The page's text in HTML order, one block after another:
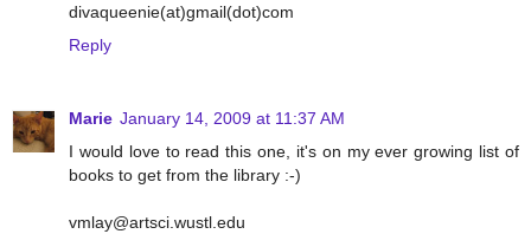
divaqueenie(at)gmail(dot)com
Reply
Marie January 14, 2009 at 11:37 AM
I would love to read this one, it's on my ever growing list of
books to get from the library :-)
vmlay@artsci.wustl.edu